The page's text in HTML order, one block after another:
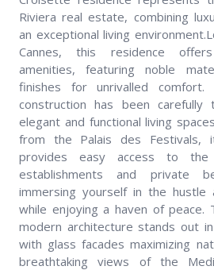
Riviera real estate, combining
an exceptional living
Cannes, this residence
amenities, featuring noble
finishes for unrivalled
construction has been carefully
elegant and functional living
from the Palais des Festivals,
provides easy access to the
establishments and private
immersing yourself in the hustle
while enjoying a haven of peace.
modern architecture stands out
with glass facades maximizing
breathtaking views of the